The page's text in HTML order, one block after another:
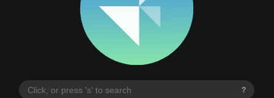
?